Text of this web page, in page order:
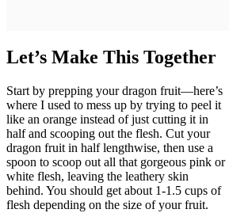
Let’s Make This Together
Start by prepping your dragon fruit—here’s
where I used to mess up by trying to peel it
like an orange instead of just cutting it in
half and scooping out the flesh. Cut your
dragon fruit in half lengthwise, then use a
spoon to scoop out all that gorgeous pink or
white flesh, leaving the leathery skin
behind. You should get about 1-1.5 cups of
flesh depending on the size of your fruit.